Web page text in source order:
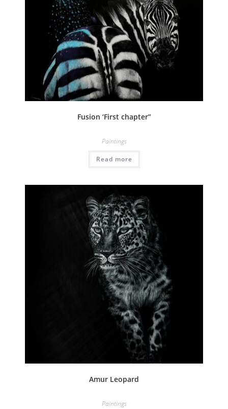
Fusion ‘First chapter”
Paintings
Read more
Amur Leopard
Paintings